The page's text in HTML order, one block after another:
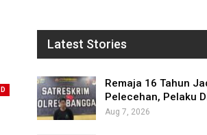
Latest Stories
Remaja 16 Tahun
Pelecehan, Pelaku
Aug 7, 2026